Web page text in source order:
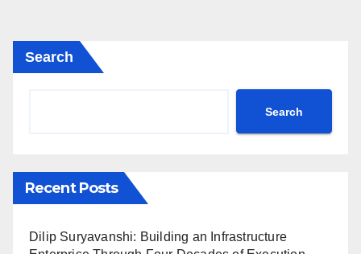
Search
Search
Recent Posts
Dilip Suryavanshi: Building an Infrastructure